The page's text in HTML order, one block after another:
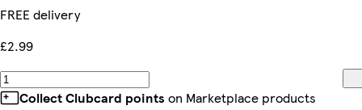
FREE delivery
£2.99
Collect Clubcard points on Marketplace products